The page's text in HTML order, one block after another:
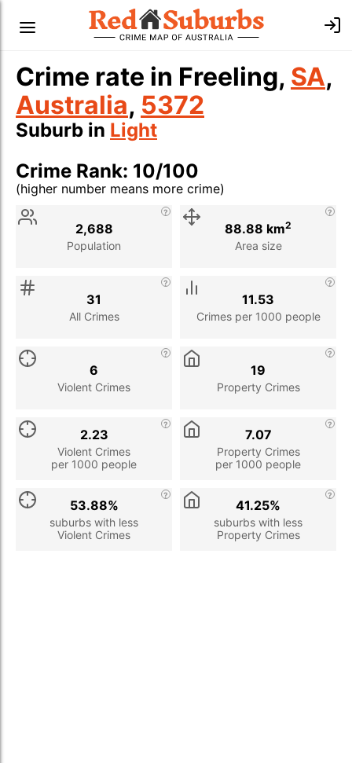
Crime rate in Freeling, SA,
Australia, 5372
Suburb in Light
Crime Rank: 10/100
(higher number means more crime)
Stat
Population
2,688
Area size
88.88 km2
All Crimes
31
Crimes per 1000 people
11.53
Violent Crimes
6
Property Crimes
19
Violent Crimes
per 1000 people
2.23
Property Crimes
per 1000 people
7.07
suburbs with less
Violent Crimes
53.88%
suburbs with less
Property Crimes
41.25%